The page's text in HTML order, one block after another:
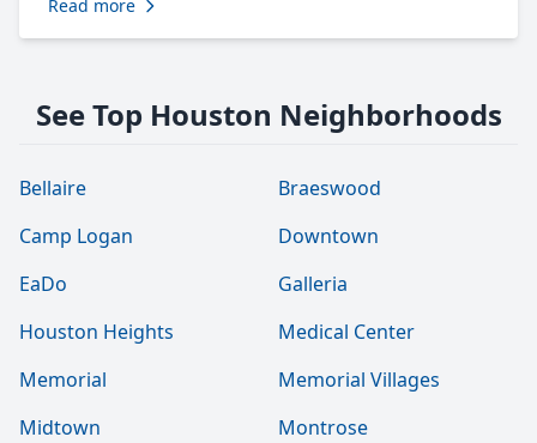
Read more
See Top Houston Neighborhoods
Bellaire
Braeswood
Camp Logan
Downtown
EaDo
Galleria
Houston Heights
Medical Center
Memorial
Memorial Villages
Midtown
Montrose